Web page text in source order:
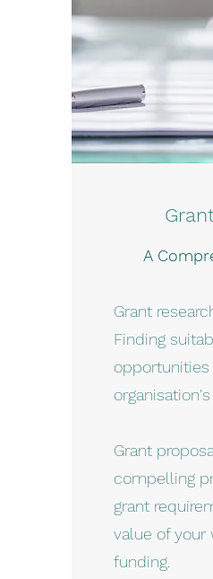
A
Grant
Finding
Grant
compelling
grant
value of your
funding.